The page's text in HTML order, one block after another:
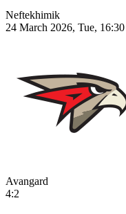
Neftekhimik
24 March 2026, Tue, 16:30
Avangard
4:2